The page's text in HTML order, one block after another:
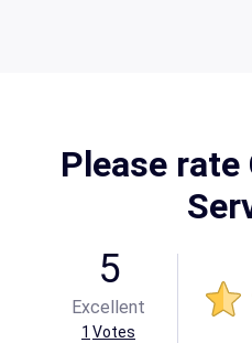
Please
5
Excellent
1 Votes